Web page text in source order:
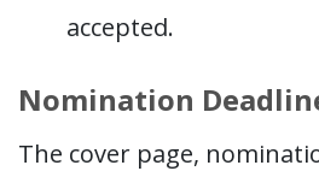
accepted.
Nomination
The cover page,